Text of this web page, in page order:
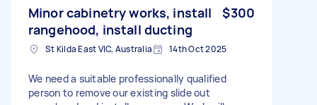
Minor cabinetry works, install
rangehood, install ducting
$300
St Kilda East VIC, Australia 14th Oct 2025
We need a suitable professionally qualified
person to remove our existing slide out